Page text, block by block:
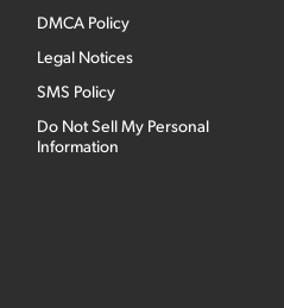
DMCA Policy
Legal Notices
SMS Policy
Do Not Sell My Personal
Information